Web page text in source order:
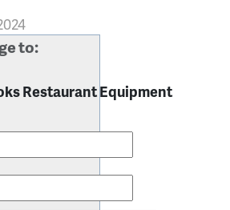
to:
Restaurant Equipment